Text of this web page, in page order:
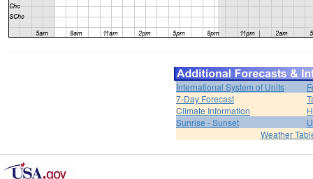
International System of Units
7-Day Forecast
Climate Information
Sunrise - Sunset
Weather